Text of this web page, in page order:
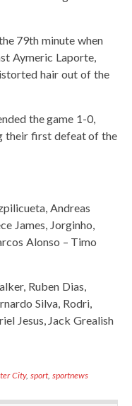
79th minute when
Aymeric Laporte,
hair out of the
the game 1-0,
their first defeat of the
Andreas
James, Jorginho,
Alonso – Timo
Ruben Dias,
Silva, Rodri,
Jesus, Jack Grealish
City, sport, sportnews